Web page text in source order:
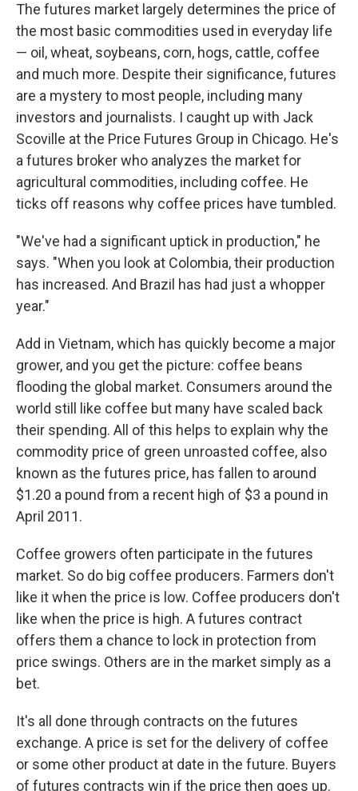
The futures market largely determines the price of
the most basic commodities used in everyday life
— oil, wheat, soybeans, corn, hogs, cattle, coffee
and much more. Despite their significance, futures
are a mystery to most people, including many
investors and journalists. I caught up with Jack
Scoville at the Price Futures Group in Chicago. He's
a futures broker who analyzes the market for
agricultural commodities, including coffee. He
ticks off reasons why coffee prices have tumbled.
"We've had a significant uptick in production," he
says. "When you look at Colombia, their production
has increased. And Brazil has had just a whopper
year."
Add in Vietnam, which has quickly become a major
grower, and you get the picture: coffee beans
flooding the global market. Consumers around the
world still like coffee but many have scaled back
their spending. All of this helps to explain why the
commodity price of green unroasted coffee, also
known as the futures price, has fallen to around
$1.20 a pound from a recent high of $3 a pound in
April 2011.
Coffee growers often participate in the futures
market. So do big coffee producers. Farmers don't
like it when the price is low. Coffee producers don't
like when the price is high. A futures contract
offers them a chance to lock in protection from
price swings. Others are in the market simply as a
bet.
It's all done through contracts on the futures
exchange. A price is set for the delivery of coffee
or some other product at date in the future. Buyers
of futures contracts win if the price then goes up.